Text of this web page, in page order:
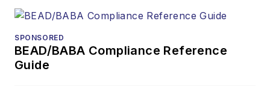
SPONSORED
BEAD/BABA Compliance Reference
Guide